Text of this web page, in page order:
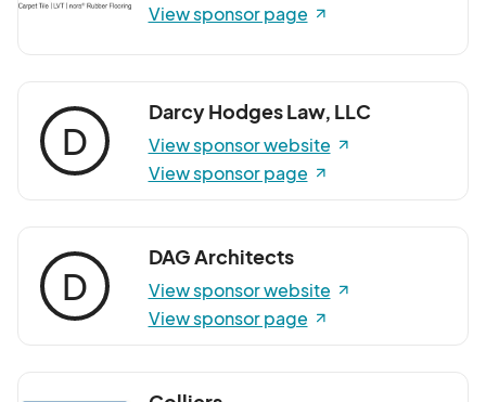
View sponsor page
D
Darcy Hodges Law, LLC
View sponsor website
View sponsor page
D
DAG Architects
View sponsor website
View sponsor page